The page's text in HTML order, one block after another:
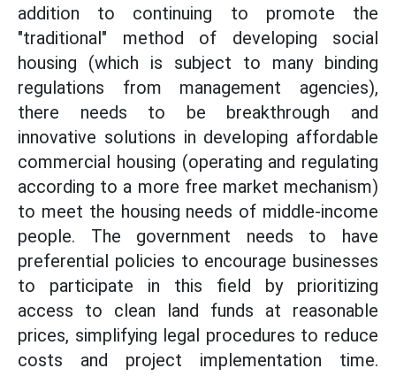
addition to continuing to promote the
"traditional" method of developing social
housing (which is subject to many binding
regulations from management agencies),
there needs to be breakthrough and
innovative solutions in developing affordable
commercial housing (operating and regulating
according to a more free market mechanism)
to meet the housing needs of middle-income
people. The government needs to have
preferential policies to encourage businesses
to participate in this field by prioritizing
access to clean land funds at reasonable
prices, simplifying legal procedures to reduce
costs and project implementation time.